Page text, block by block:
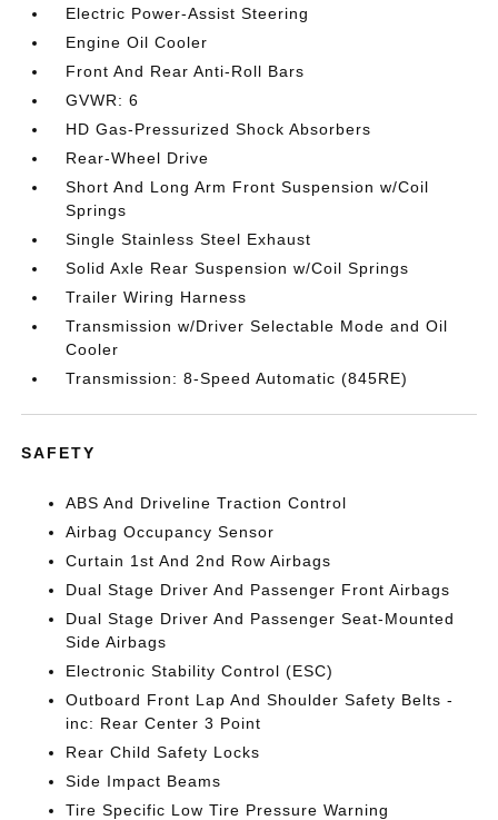
Electric Power-Assist Steering
Engine Oil Cooler
Front And Rear Anti-Roll Bars
GVWR: 6
HD Gas-Pressurized Shock Absorbers
Rear-Wheel Drive
Short And Long Arm Front Suspension w/Coil
Springs
Single Stainless Steel Exhaust
Solid Axle Rear Suspension w/Coil Springs
Trailer Wiring Harness
Transmission w/Driver Selectable Mode and Oil
Cooler
Transmission: 8-Speed Automatic (845RE)
SAFETY
ABS And Driveline Traction Control
Airbag Occupancy Sensor
Curtain 1st And 2nd Row Airbags
Dual Stage Driver And Passenger Front Airbags
Dual Stage Driver And Passenger Seat-Mounted
Side Airbags
Electronic Stability Control (ESC)
Outboard Front Lap And Shoulder Safety Belts -
inc: Rear Center 3 Point
Rear Child Safety Locks
Side Impact Beams
Tire Specific Low Tire Pressure Warning